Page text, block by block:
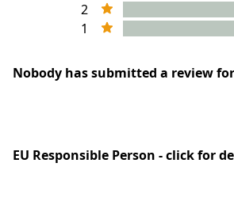
2
1
Nobody has submitted a review
EU Responsible Person - click for